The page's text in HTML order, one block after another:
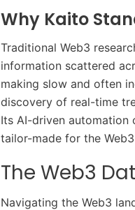
Why Kaito
Traditional Web3
information scattered
making slow and often
discovery of real-time
Its AI-driven automation
tailor-made for the
The Web3
Navigating the Web3